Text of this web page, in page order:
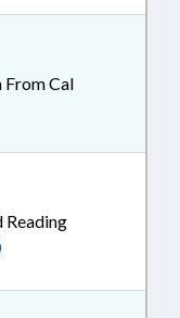
Cal
Reading